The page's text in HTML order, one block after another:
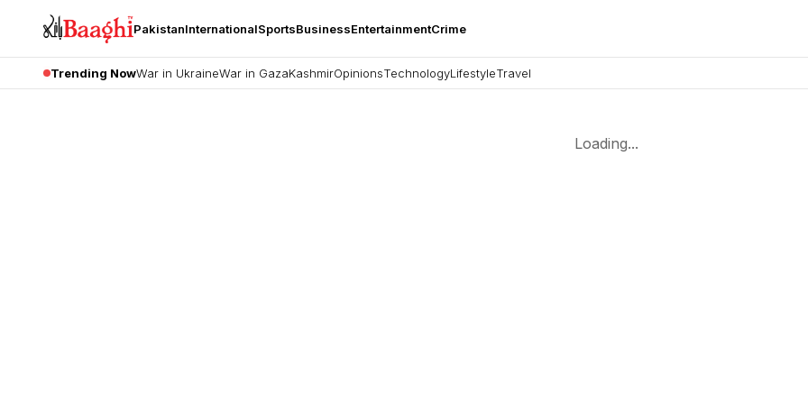
PakistanInternationalSportsBusinessEntertainmentCrime
Trending NowWar in UkraineWar in GazaKashmirOpinionsTechnologyLifestyleTravel
Loading...